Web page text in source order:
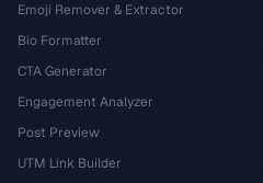
Emoji Remover & Extractor
Bio Formatter
CTA Generator
Engagement Analyzer
Post Preview
UTM Link Builder